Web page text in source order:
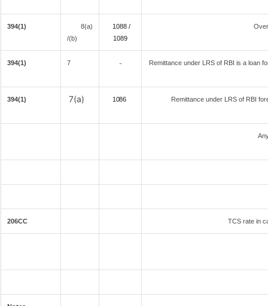
394(1)
8(a)
/(b)
1088 /
1089
394(1) 7 - Remittance under LRS of RBI is a loan
394(1) 7(a) 1086 Remittance under LRS of RBI
206CC TCS rate in